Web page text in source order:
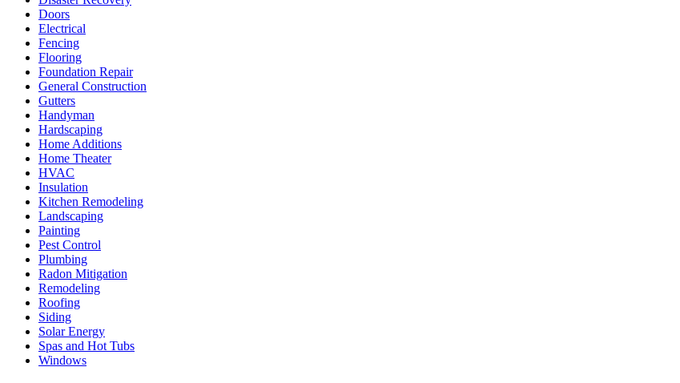
Doors
Electrical
Fencing
Flooring
Foundation Repair
General Construction
Gutters
Handyman
Hardscaping
Home Additions
Home Theater
HVAC
Insulation
Kitchen Remodeling
Landscaping
Painting
Pest Control
Plumbing
Radon Mitigation
Remodeling
Roofing
Siding
Solar Energy
Spas and Hot Tubs
Windows